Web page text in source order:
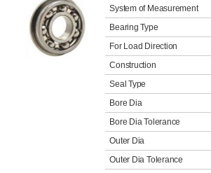
System of Measurement
Bearing Type
For Load Direction
Construction
Seal Type
Bore Dia
Bore Dia Tolerance
Outer Dia
Outer Dia Tolerance